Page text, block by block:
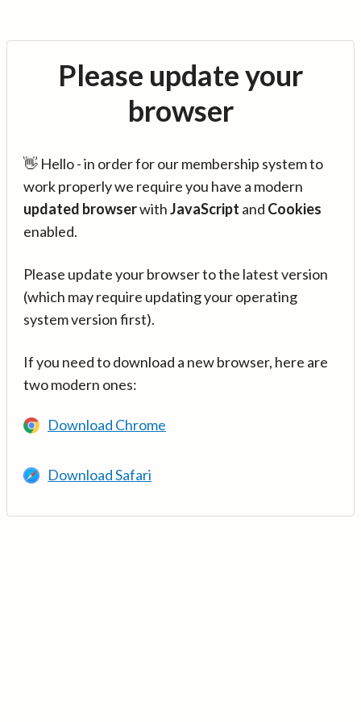
Please update your
browser
👋 Hello - in order for our membership system to
work properly we require you have a modern
updated browserwithJavaScript and Cookies
enabled.
Please update your browser to the latest version
(which may require updating your operating
system version first).
If you need to download a new browser, here are
two modern ones:
Download Chrome
Download Safari